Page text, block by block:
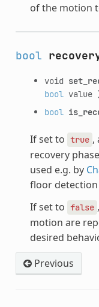
of the motion
bool
void
boolvalue
bool
If set to true ,
recovery
used e.g. by
floor
If set to false
motion are
desired
Previous